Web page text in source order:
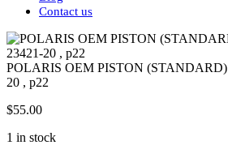
Contact us
POLARIS OEM PISTON (STANDARD)
20 , p22
$55.00
1 in stock